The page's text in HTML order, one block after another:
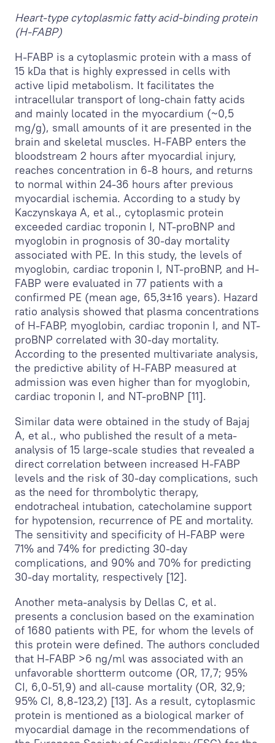
Heart-type cytoplasmic fatty acid-binding protein
(H-FABP)
H-FABP is a cytoplasmic protein with a mass of
15 kDa that is highly expressed in cells with
active lipid metabolism. It facilitates the
intracellular transport of long-chain fatty acids
and mainly located in the myocardium (~0,5
mg/g), small amounts of it are presented in the
brain and skeletal muscles. H-FABP enters the
bloodstream 2 hours after myocardial injury,
reaches concentration in 6-8 hours, and returns
to normal within 24-36 hours after previous
myocardial ischemia. According to a study by
Kaczynskaya A, et al., cytoplasmic protein
exceeded cardiac troponin I, NT-proBNP and
myoglobin in prognosis of 30-day mortality
associated with PE. In this study, the levels of
myoglobin, cardiac troponin I, NT-proBNP, and H-
FABP were evaluated in 77 patients with a
confirmed PE (mean age, 65,3±16 years). Hazard
ratio analysis showed that plasma concentrations
of H-FABP, myoglobin, cardiac troponin I, and NT-
proBNP correlated with 30-day mortality.
According to the presented multivariate analysis,
the predictive ability of H-FABP measured at
admission was even higher than for myoglobin,
cardiac troponin I, and NT-proBNP [11].
Similar data were obtained in the study of Bajaj
A, et al., who published the result of a meta-
analysis of 15 large-scale studies that revealed a
direct correlation between increased H-FABP
levels and the risk of 30-day complications, such
as the need for thrombolytic therapy,
endotracheal intubation, catecholamine support
for hypotension, recurrence of PE and mortality.
The sensitivity and specificity of H-FABP were
71% and 74% for predicting 30-day
complications, and 90% and 70% for predicting
30-day mortality, respectively [12].
Another meta-analysis by Dellas C, et al.
presents a conclusion based on the examination
of 1680 patients with PE, for whom the levels of
this protein were defined. The authors concluded
that H-FABP >6 ng/ml was associated with an
unfavorable shortterm outcome (OR, 17,7; 95%
CI, 6,0-51,9) and all-cause mortality (OR, 32,9;
95% CI, 8,8-123,2) [13]. As a result, cytoplasmic
protein is mentioned as a biological marker of
myocardial damage in the recommendations of